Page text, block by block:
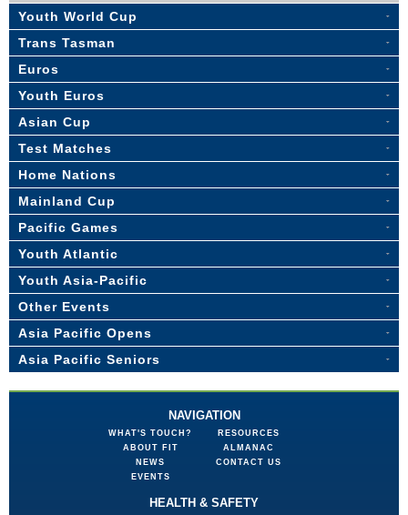
Youth World Cup
Trans Tasman
Euros
Youth Euros
Asian Cup
Test Matches
Home Nations
Mainland Cup
Pacific Games
Youth Atlantic
Youth Asia-Pacific
Other Events
Asia Pacific Opens
Asia Pacific Seniors
NAVIGATION
WHAT'S TOUCH?
ABOUT FIT
NEWS
EVENTS
RESOURCES
ALMANAC
CONTACT US
HEALTH & SAFETY